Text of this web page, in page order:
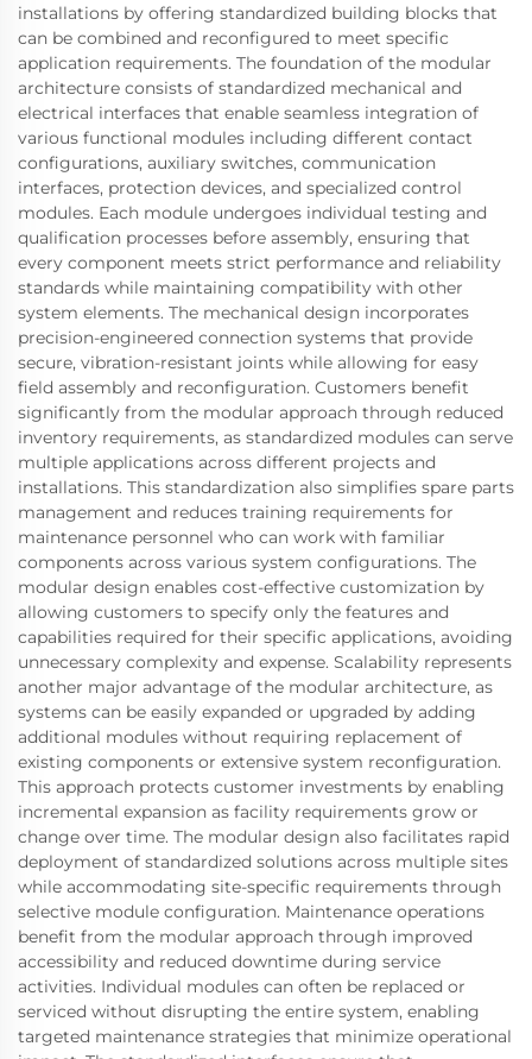
installations by offering standardized building blocks that
can be combined and reconfigured to meet specific
application requirements. The foundation of the modular
architecture consists of standardized mechanical and
electrical interfaces that enable seamless integration of
various functional modules including different contact
configurations, auxiliary switches, communication
interfaces, protection devices, and specialized control
modules. Each module undergoes individual testing and
qualification processes before assembly, ensuring that
every component meets strict performance and reliability
standards while maintaining compatibility with other
system elements. The mechanical design incorporates
precision-engineered connection systems that provide
secure, vibration-resistant joints while allowing for easy
field assembly and reconfiguration. Customers benefit
significantly from the modular approach through reduced
inventory requirements, as standardized modules can serve
multiple applications across different projects and
installations. This standardization also simplifies spare parts
management and reduces training requirements for
maintenance personnel who can work with familiar
components across various system configurations. The
modular design enables cost-effective customization by
allowing customers to specify only the features and
capabilities required for their specific applications, avoiding
unnecessary complexity and expense. Scalability represents
another major advantage of the modular architecture, as
systems can be easily expanded or upgraded by adding
additional modules without requiring replacement of
existing components or extensive system reconfiguration.
This approach protects customer investments by enabling
incremental expansion as facility requirements grow or
change over time. The modular design also facilitates rapid
deployment of standardized solutions across multiple sites
while accommodating site-specific requirements through
selective module configuration. Maintenance operations
benefit from the modular approach through improved
accessibility and reduced downtime during service
activities. Individual modules can often be replaced or
serviced without disrupting the entire system, enabling
targeted maintenance strategies that minimize operational